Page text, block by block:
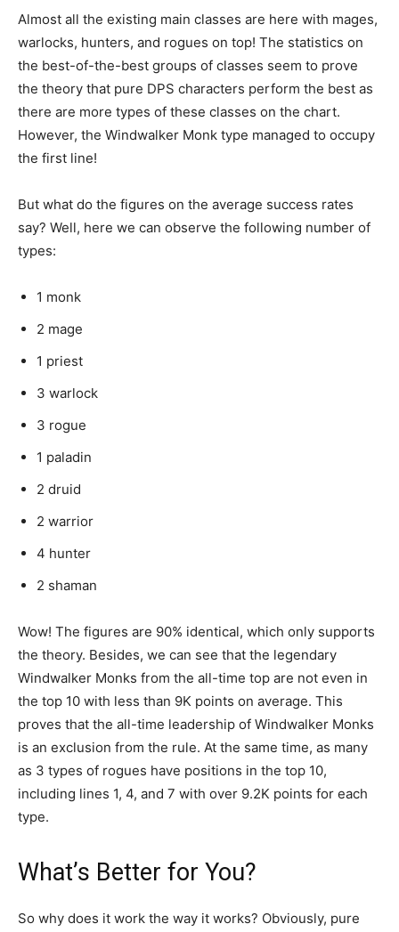
Almost all the existing main classes are here with mages,
warlocks, hunters, and rogues on top! The statistics on
the best-of-the-best groups of classes seem to prove
the theory that pure DPS characters perform the best as
there are more types of these classes on the chart.
However, the Windwalker Monk type managed to occupy
the first line!
But what do the figures on the average success rates
say? Well, here we can observe the following number of
types:
1 monk
2 mage
1 priest
3 warlock
3 rogue
1 paladin
2 druid
2 warrior
4 hunter
2 shaman
Wow! The figures are 90% identical, which only supports
the theory. Besides, we can see that the legendary
Windwalker Monks from the all-time top are not even in
the top 10 with less than 9K points on average. This
proves that the all-time leadership of Windwalker Monks
is an exclusion from the rule. At the same time, as many
as 3 types of rogues have positions in the top 10,
including lines 1, 4, and 7 with over 9.2K points for each
type.
What’s Better for You?
So why does it work the way it works? Obviously, pure